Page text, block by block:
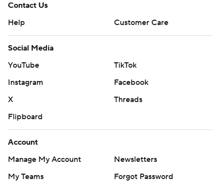
Contact Us
Help
Customer Care
Social Media
YouTube
TikTok
Instagram
Facebook
X
Threads
Flipboard
Account
Manage My Account
Newsletters
My Teams
Forgot Password